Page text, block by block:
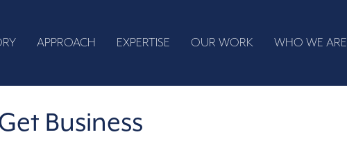
APPROACH EXPERTISE OUR WORK WHO WE ARE
Business